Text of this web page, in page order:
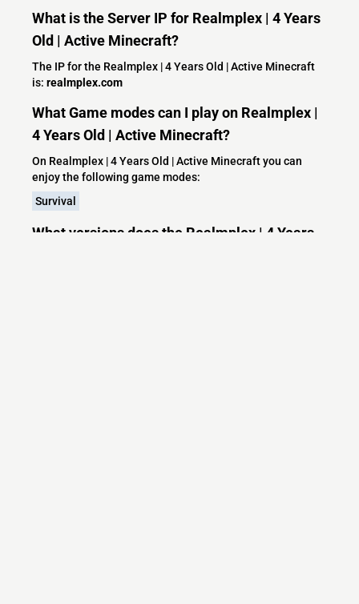
What is the Server IP for Realmplex | 4 Years
Old | Active Minecraft?
The IP for the Realmplex | 4 Years Old | Active Minecraft
is: realmplex.com
What Game modes can I play on Realmplex |
4 Years Old | Active Minecraft?
On Realmplex | 4 Years Old | Active Minecraft you can
enjoy the following game modes:
Survival
What versions does the Realmplex | 4 Years